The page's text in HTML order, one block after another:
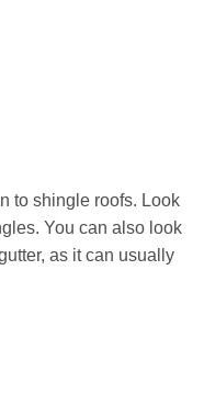
to shingle roofs. Look
You can also look
as it can usually